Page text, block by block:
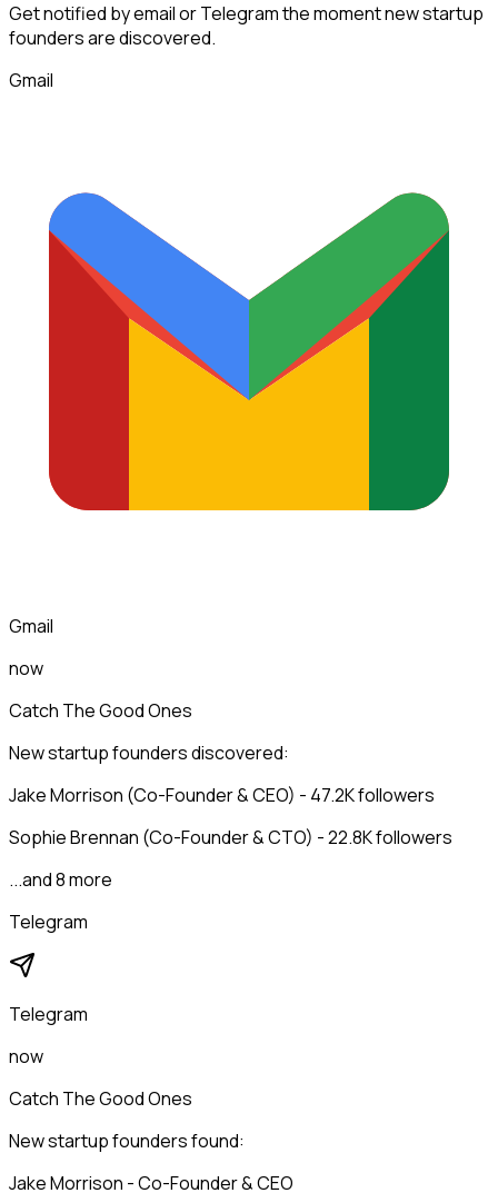
Get notified by email or Telegram the moment newstartup
foundersare discovered.
Gmail
Gmail
now
Catch The Good Ones
New startup founders discovered:
Jake Morrison (Co-Founder & CEO) - 47.2K followers
Sophie Brennan (Co-Founder & CTO) - 22.8K followers
...and 8 more
Telegram
Telegram
now
Catch The Good Ones
New startup founders found:
Jake Morrison - Co-Founder & CEO